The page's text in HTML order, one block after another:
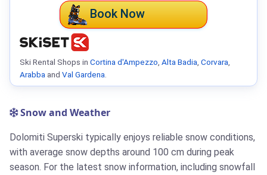
Book Now
Ski Rental Shops in Cortina d'Ampezzo Alta Badia Corvara
Arabba and Val Gardena
Snow and Weather
Dolomiti Superski typically enjoys reliable snow conditions,
with average snow depths around 100 cm during peak
season. For the latest snow information, including snowfall